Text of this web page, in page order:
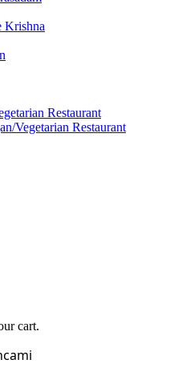
Krishna
Restaurant
Vegetarian Restaurant
cart.